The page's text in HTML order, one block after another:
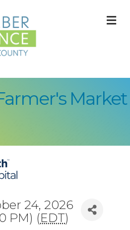
Market
24, 2026
PM) (EDT)